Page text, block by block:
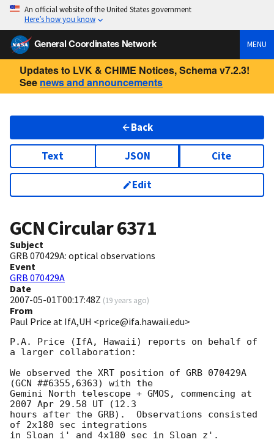
An official website of the United States government
Here’s how you know
General Coordinates Network MENU
Updates to LVK & CHIME Notices, Schema v7.2.3!
See news and announcements
Back
Text JSON Cite
Edit
GCN Circular6371
Subject
GRB 070429A: optical observations
Event
GRB 070429A
Date
2007-05-01T00:17:48Z (19 years ago)
From
Paul Price at IfA,UH <price@ifa.hawaii.edu>
P.A. Price (IfA, Hawaii) reports on behalf of
a larger collaboration:
We observed the XRT position of GRB 070429A
(GCN ##6355,6363) with the
Gemini North telescope + GMOS, commencing at
2007 Apr 29.58 UT (12.3
hours after the GRB).  Observations consisted
of 2x180 sec integrations
in Sloan i' and 4x180 sec in Sloan z'.